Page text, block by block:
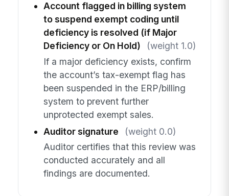
Account flagged in billing system
to suspend exempt coding until
deficiency is resolved (if Major
Deficiency or On Hold)
(weight 1.0)
If a major deficiency exists, confirm
the account’s tax-exempt flag has
been suspended in the ERP/billing
system to prevent further
unprotected exempt sales.
Auditor signature
(weight 0.0)
Auditor certifies that this review was
conducted accurately and all
findings are documented.